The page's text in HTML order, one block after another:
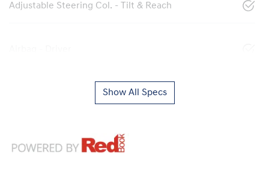
Adjustable Steering Col. - Tilt & Reach
Show All Specs